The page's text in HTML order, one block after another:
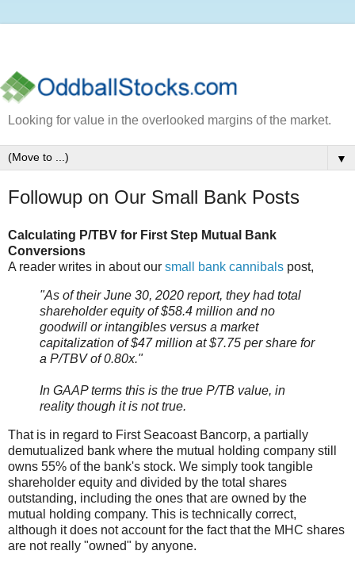
Looking for value in the overlooked margins of the market.
▼
Followup on Our Small Bank Posts
Calculating P/TBV for First Step Mutual Bank
Conversions
A reader writes in about our small bank cannibals post,
"As of their June 30, 2020 report, they had total
shareholder equity of $58.4 million and no
goodwill or intangibles versus a market
capitalization of $47 million at $7.75 per share for
a P/TBV of 0.80x."
In GAAP terms this is the true P/TB value, in
reality though it is not true.
That is in regard to First Seacoast Bancorp, a partially
demutualized bank where the mutual holding company still
owns 55% of the bank's stock. We simply took tangible
shareholder equity and divided by the total shares
outstanding, including the ones that are owned by the
mutual holding company. This is technically correct,
although it does not account for the fact that the MHC shares
are not really "owned" by anyone.